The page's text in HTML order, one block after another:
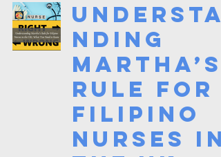
Understa
nding
Martha’s
Rule for
Filipino
Nurses in